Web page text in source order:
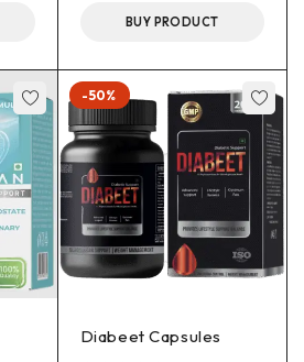
BUY PRODUCT
-50%
Diabeet Capsules